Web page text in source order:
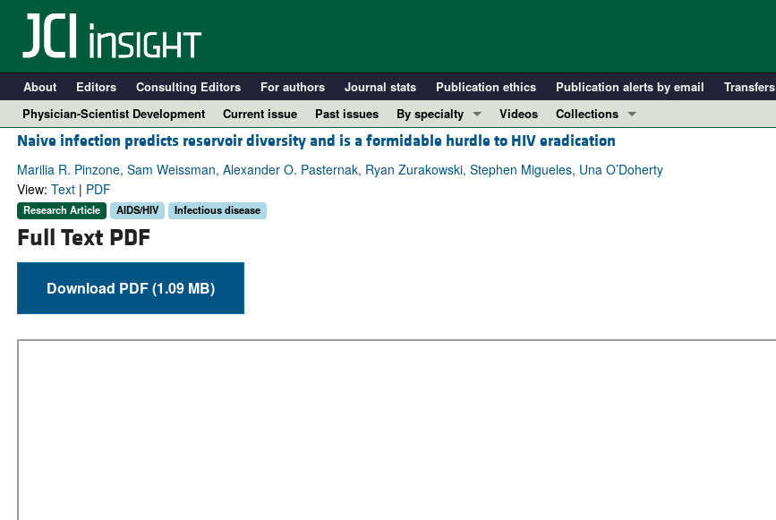
About Editors Consulting Editors For authors Journal stats Publication ethics Publication alerts by email Transfers
Physician-Scientist Development
Current issue Past issues
By specialty
COVID-19
Cardiology
Videos
Collections
In-Press Preview
Resource and Technical Advances
Naive infection predicts reservoir diversity and is a formidable hurdle to HIV eradication
Marilia R. Pinzone, Sam Weissman, Alexander O. Pasternak, Ryan Zurakowski, Stephen Migueles, Una O’Doherty
View: Text| PDF
Research Article AIDS/HIV Infectious disease
Full Text PDF
Download PDF (1.09 MB)